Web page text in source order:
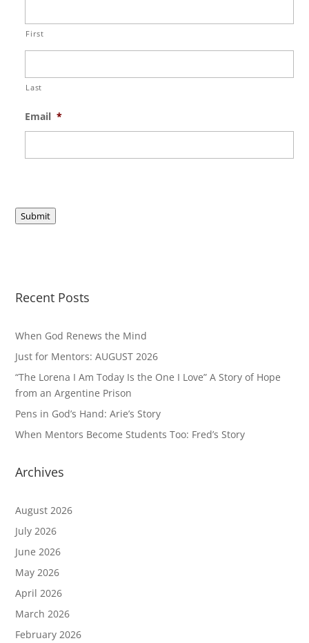
First
Last
Email *
Submit
Recent Posts
When God Renews the Mind
Just for Mentors: AUGUST 2026
“The Lorena I Am Today Is the One I Love” A Story of Hope
from an Argentine Prison
Pens in God’s Hand: Arie’s Story
When Mentors Become Students Too: Fred’s Story
Archives
August 2026
July 2026
June 2026
May 2026
April 2026
March 2026
February 2026